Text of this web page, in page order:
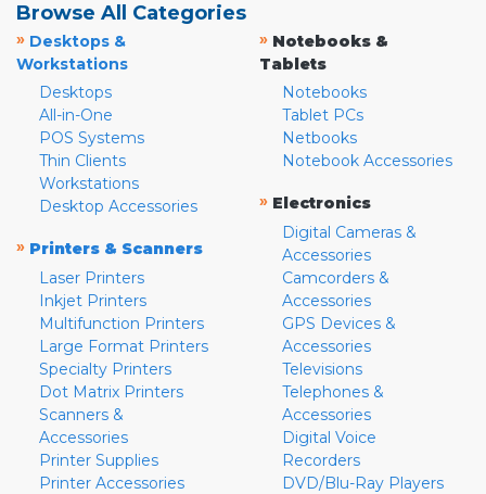
Browse All Categories
» Desktops &
Workstations
Desktops
All-in-One
POS Systems
Thin Clients
Workstations
Desktop Accessories
» Printers & Scanners
Laser Printers
Inkjet Printers
Multifunction Printers
Large Format Printers
Specialty Printers
Dot Matrix Printers
Scanners &
Accessories
Printer Supplies
Printer Accessories
» Notebooks &
Tablets
Notebooks
Tablet PCs
Netbooks
Notebook Accessories
» Electronics
Digital Cameras &
Accessories
Camcorders &
Accessories
GPS Devices &
Accessories
Televisions
Telephones &
Accessories
Digital Voice
Recorders
DVD/Blu-Ray Players